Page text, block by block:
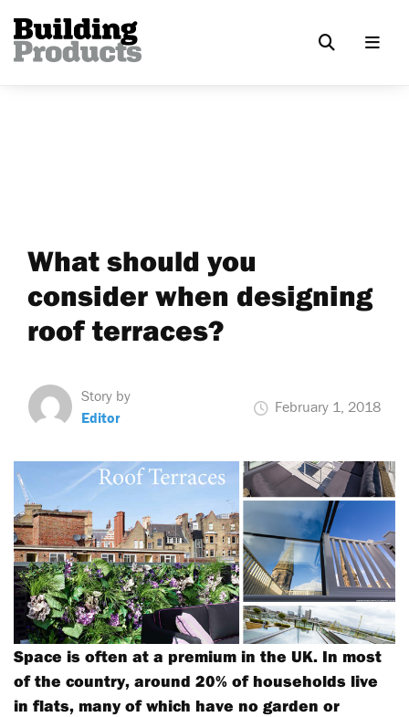
What should you
consider when designing
roof terraces?
Story by
Editor
February 1, 2018
Space is often at a premium in the UK. In most
of the country, around 20% of households live
in flats, many of which have no garden or